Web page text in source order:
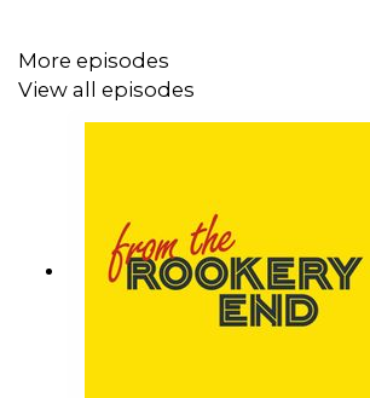
More episodes
View all episodes